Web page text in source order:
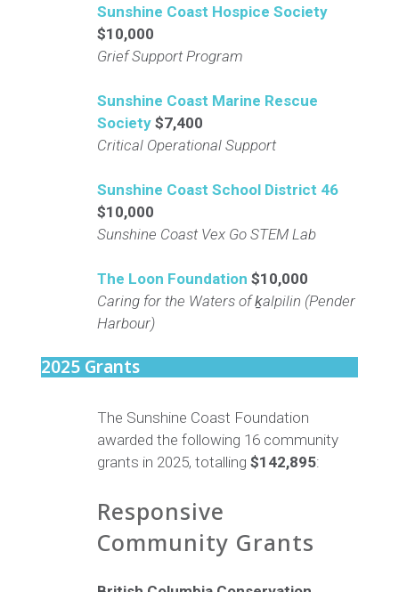
Sunshine Coast Hospice Society
$10,000
Grief Support Program
Sunshine Coast Marine Rescue
Society $7,400
Critical Operational Support
Sunshine Coast School District 46
$10,000
Sunshine Coast Vex Go STEM Lab
The Loon Foundation $10,000
Caring for the Waters of ḵalpilin (Pender
Harbour)
2025 Grants
The Sunshine Coast Foundation
awarded the following 16 community
grants in 2025, totalling $142,895:
Responsive
Community Grants